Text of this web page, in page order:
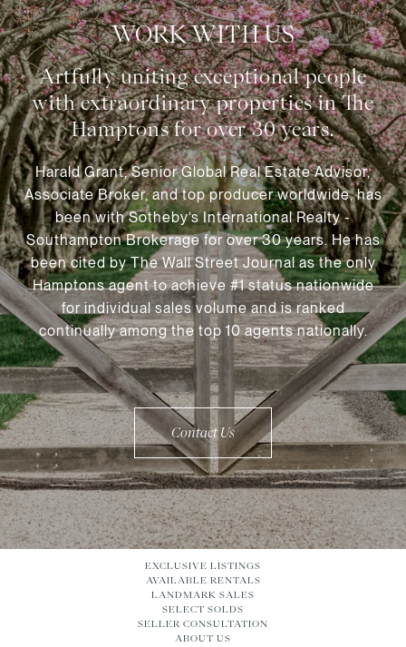
WORK WITH US
Harald Grant, Senior Global Real Estate Advisor,
Associate Broker, and top producer worldwide, has
been with Sotheby’s International Realty -
Southampton Brokerage for over 30 years. He has
been cited by The Wall Street Journal as the only
Hamptons agent to achieve #1 status nationwide
for individual sales volume and is ranked
continually among the top 10 agents nationally.
Contact Us
EXCLUSIVE LISTINGS
AVAILABLE RENTALS
LANDMARK SALES
SELECT SOLDS
SELLER CONSULTATION
ABOUT US